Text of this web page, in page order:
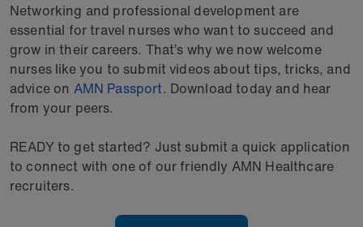
Networking and professional development are
essential for travel nurses who want to succeed and
grow in their careers. That’s why we now welcome
nurses like you to submit videos about tips, tricks, and
advice on AMN Passport. Download today and hear
from your peers.
READY to get started? Just submit a quick application
to connect with one of our friendly AMN Healthcare
recruiters.